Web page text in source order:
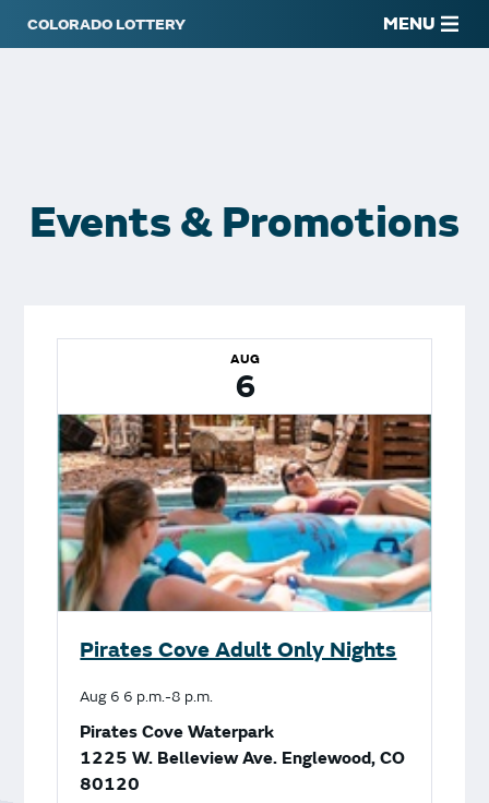
MENU
Events & Promotions
AUG
6
Pirates Cove Adult Only Nights
Aug 6 6 p.m.-8 p.m.
Pirates Cove Waterpark
1225 W. Belleview Ave. Englewood, CO
80120